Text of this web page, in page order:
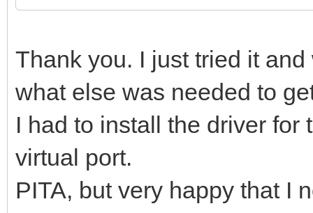
Thank you. I just tried it
what else was needed to
I had to install the driver for
virtual port.
PITA, but very happy that I